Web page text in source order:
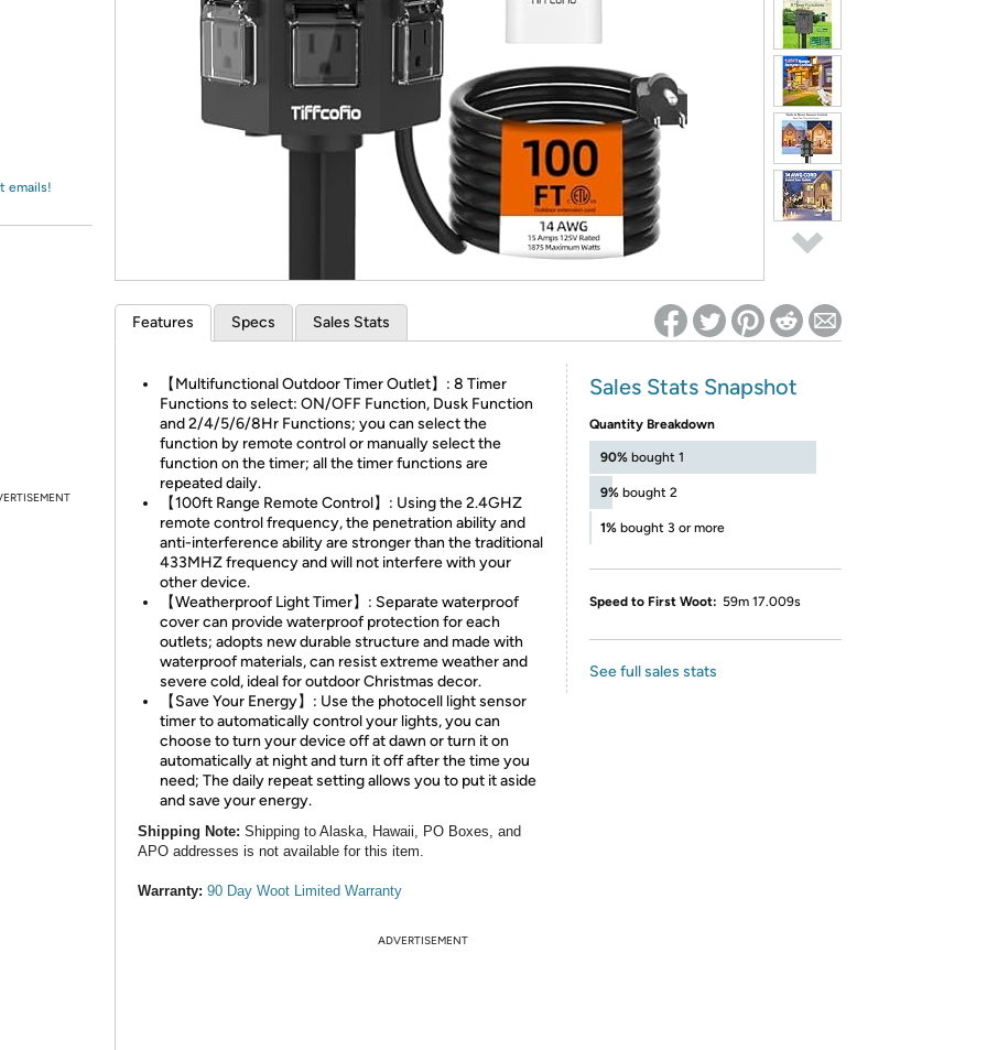
*Re-login required on Woot! for benefits to take effect
emails!
Features Specs Sales Stats
【Multifunctional Outdoor Timer Outlet】: 8 Timer
Functions to select: ON/OFF Function, Dusk Function
and 2/4/5/6/8Hr Functions; you can select the
function by remote control or manually select the
function on the timer; all the timer functions are
repeated daily.
【100ft Range Remote Control】: Using the 2.4GHZ
remote control frequency, the penetration ability and
anti-interference ability are stronger than the traditional
433MHZ frequency and will not interfere with your
other device.
【Weatherproof Light Timer】: Separate waterproof
cover can provide waterproof protection for each
outlets; adopts new durable structure and made with
waterproof materials, can resist extreme weather and
severe cold, ideal for outdoor Christmas decor.
【Save Your Energy】: Use the photocell light sensor
timer to automatically control your lights, you can
choose to turn your device off at dawn or turn it on
automatically at night and turn it off after the time you
need; The daily repeat setting allows you to put it aside
and save your energy.
Shipping Note: Shipping to Alaska, Hawaii, PO Boxes, and
APO addresses is not available for this item.
Warranty: 90 Day Woot Limited Warranty
Sales Stats Snapshot
Quantity Breakdown
90% bought 1
9% bought 2
1% bought 3 or more
Speed to First Woot: 59m 17.009s
See full sales stats
ADVERTISEMENT